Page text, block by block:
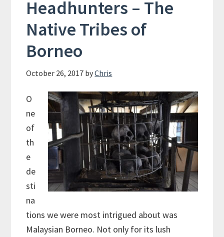
Headhunters – The
Native Tribes of
Borneo
October 26, 2017 byChris
O
ne
of
th
e
de
sti
na
tions we were most intrigued about was
Malaysian Borneo. Not only for its lush